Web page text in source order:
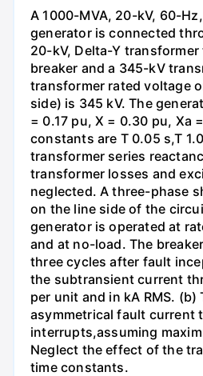
A 1000-MVA, 20-kV, 60-
generator is connected
20-kV, Delta-Y
breaker and a 345-kV
transformer rated voltage
side) is 345 kV. The
= 0.17 pu, X = 0.30 pu, Xa
constants are T 0.05 s,T
transformer series
transformer losses and
neglected. A three-phase
on the line side of the
generator is operated at
and at no-load. The
three cycles after fault
the subtransient current
per unit and in kA RMS. (b)
asymmetrical fault current
interrupts,assuming
Neglect the effect of the
time constants.